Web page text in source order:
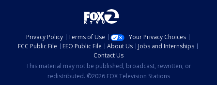
Privacy Policy Terms of Use
Your Privacy Choices
FCC Public File
EEO Public File About Us
Jobs and Internships
Contact Us
This material may not be published, broadcast, rewritten, or
redistributed. ©2026 FOX Television Stations